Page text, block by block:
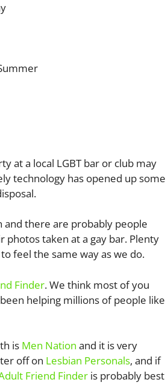
at a local LGBT bar or club may
technology has opened up some
and there are probably people
taken at a gay bar. Plenty
feel the same way as we do.
Finder. We think most of you
helping millions of people like
is Men Nation and it is very
off on Lesbian Personals, and if
Friend Finder is probably best